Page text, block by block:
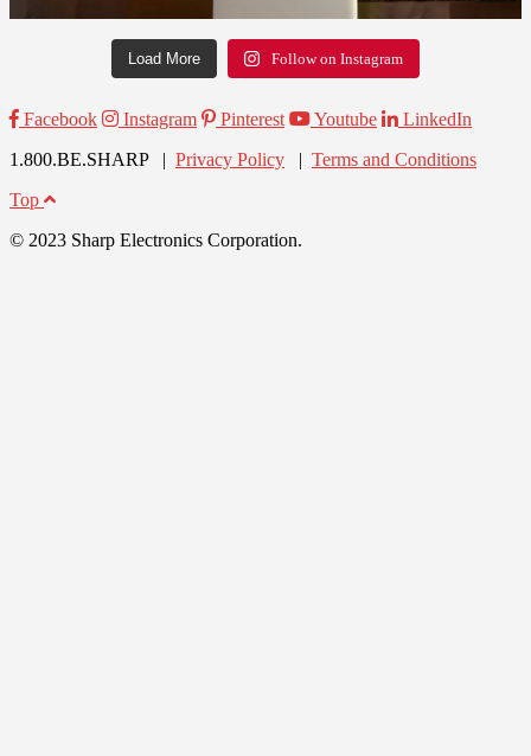
Load More Follow on Instagram
Facebook Instagram Pinterest Youtube
LinkedIn
1.800.BE.SHARP | Privacy Policy | Terms and Conditions
Top
© 2023 Sharp Electronics Corporation.